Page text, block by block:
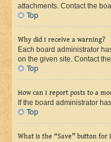
attachments. Contact the
Top
Why did I receive a warning?
Each board administrator
on the given site. Contact
Top
How can I report posts to a
If the board administrator
Top
What is the “Save” button for